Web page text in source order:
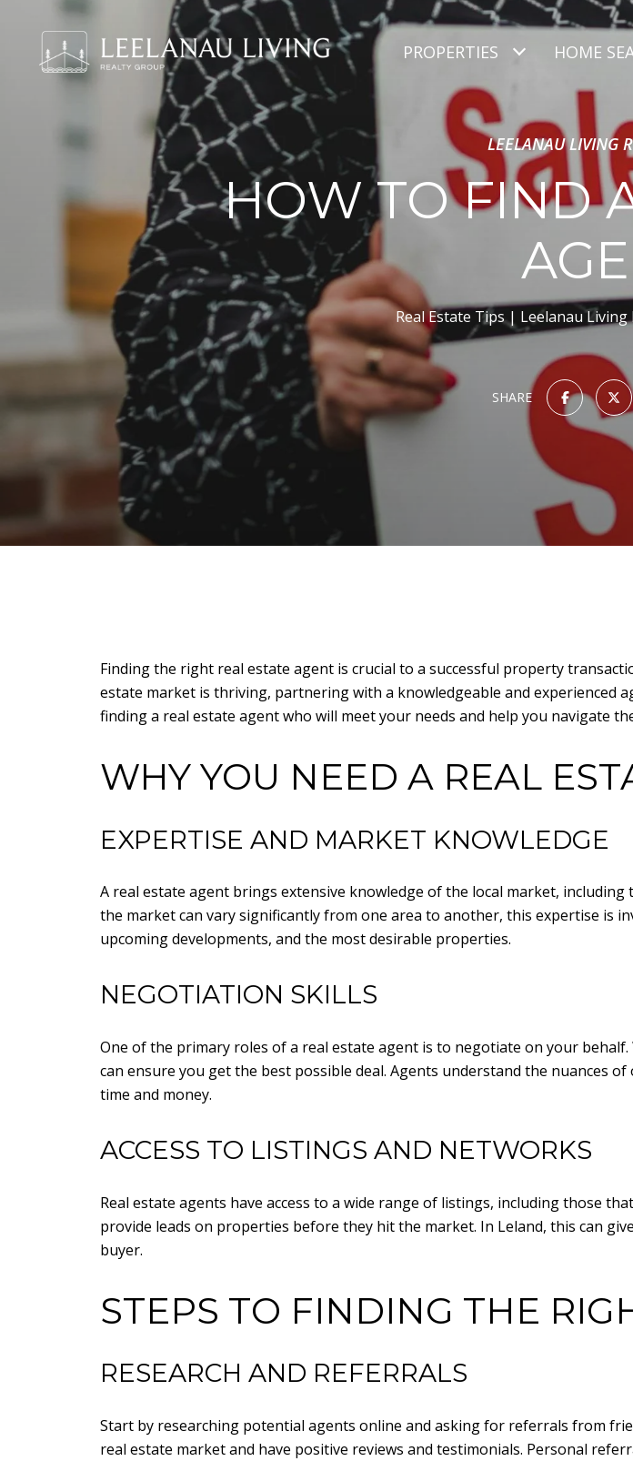
PROPERTIES HOME
LEELANAU LIVING
HOW TO FIND
Real Estate Tips Leelanau Living
SHARE
Finding the right real estate agent is crucial to a successful property
estate market is thriving, partnering with a knowledgeable and experienced
finding a real estate agent who will meet your needs and help you navigate
WHY YOU NEED A REAL
EXPERTISE AND MARKET KNOWLEDGE
A real estate agent brings extensive knowledge of the local market,
the market can vary significantly from one area to another, this expertise is
upcoming developments, and the most desirable properties.
NEGOTIATION SKILLS
One of the primary roles of a real estate agent is to negotiate on your
can ensure you get the best possible deal. Agents understand the nuances
time and money.
ACCESS TO LISTINGS AND NETWORKS
Real estate agents have access to a wide range of listings, including those
provide leads on properties before they hit the market. In Leland, this can
buyer.
STEPS TO FINDING THE
RESEARCH AND REFERRALS
Start by researching potential agents online and asking for referrals from
real estate market and have positive reviews and testimonials. Personal